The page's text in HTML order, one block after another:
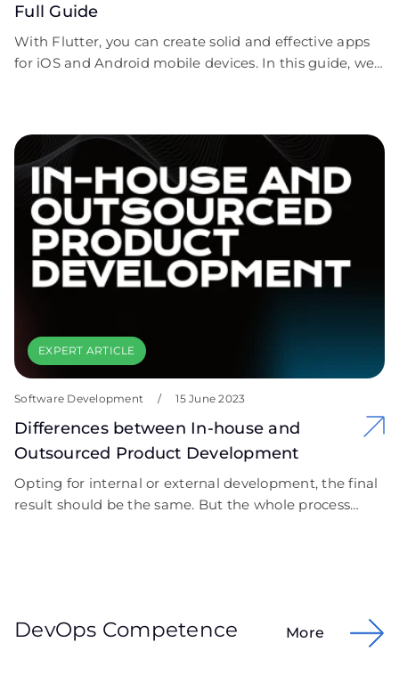
Full Guide
With Flutter, you can create solid and effective apps
for iOS and Android mobile devices. In this guide, we
EXPERT ARTICLE
Software Development / 15 June 2023
Differences between In-house and
Outsourced Product Development
Opting for internal or external development, the final
result should be the same. But the whole process
DevOps Competence More